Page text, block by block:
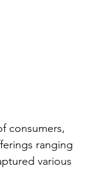
consumers,
ranging
various